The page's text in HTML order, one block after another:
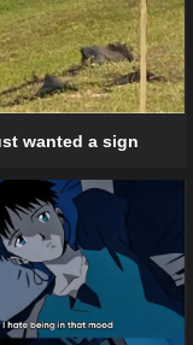
wanted a sign